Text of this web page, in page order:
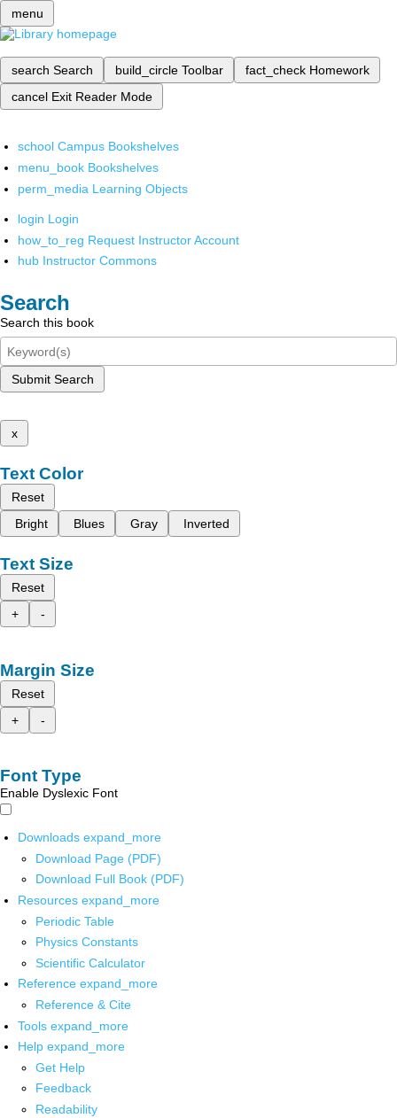
menu
search Search build_circle Toolbar fact_check Homework
cancel Exit Reader Mode
school Campus Bookshelves
menu_book Bookshelves
perm_media Learning Objects
login Login
how_to_reg Request Instructor Account
hub Instructor Commons
Search
Search this book
Submit Search
x
Text Color
Reset
Bright
Blues Gray Inverted
Text Size
Reset
+
-
Margin Size
Reset
+
-
Font Type
Enable Dyslexic Font
Downloads expand_more
Download Page (PDF)
Download Full Book (PDF)
Resources expand_more
Periodic Table
Physics Constants
Scientific Calculator
Reference expand_more
Reference & Cite
Tools expand_more
Help expand_more
Get Help
Feedback
Readability